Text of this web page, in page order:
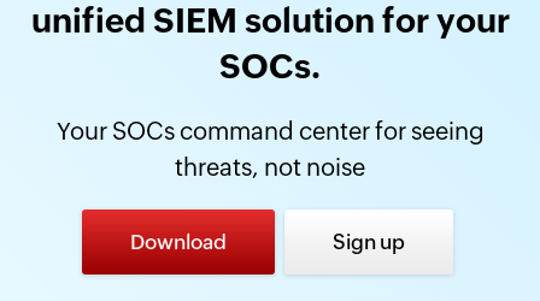
unified SIEM solution for your
SOCs.
Your SOCs command center for seeing
threats, not noise
Download Sign up